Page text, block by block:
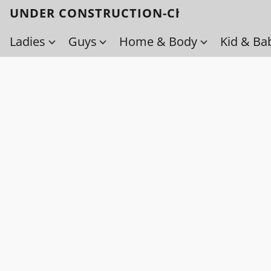
UNDER CONSTRUCTION-Check back soon!
Ladies
Guys Home & Body Kid &